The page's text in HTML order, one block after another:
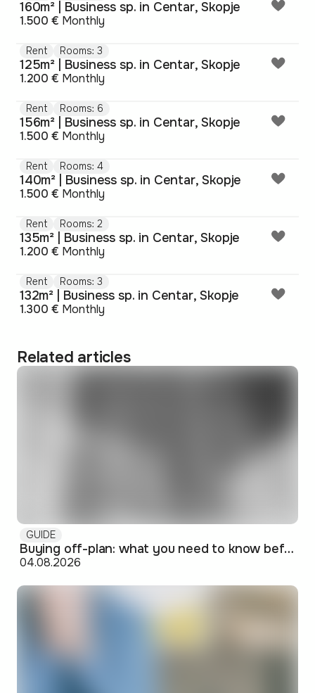
160m² | Business sp. in Centar, Skopje
1.500 € Monthly
Rent Rooms: 3
125m² | Business sp. in Centar, Skopje
1.200 € Monthly
Rent Rooms: 6
156m² | Business sp. in Centar, Skopje
1.500 € Monthly
Rent Rooms: 4
140m² | Business sp. in Centar, Skopje
1.500 € Monthly
Rent Rooms: 2
135m² | Business sp. in Centar, Skopje
1.200 € Monthly
Rent Rooms: 3
132m² | Business sp. in Centar, Skopje
1.300 € Monthly
Related articles
GUIDE
Buying off-plan: what you need to know before signing
04.08.2026